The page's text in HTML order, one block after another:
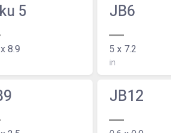
5
8.9
JB6
5 x 7.2
in
JB12